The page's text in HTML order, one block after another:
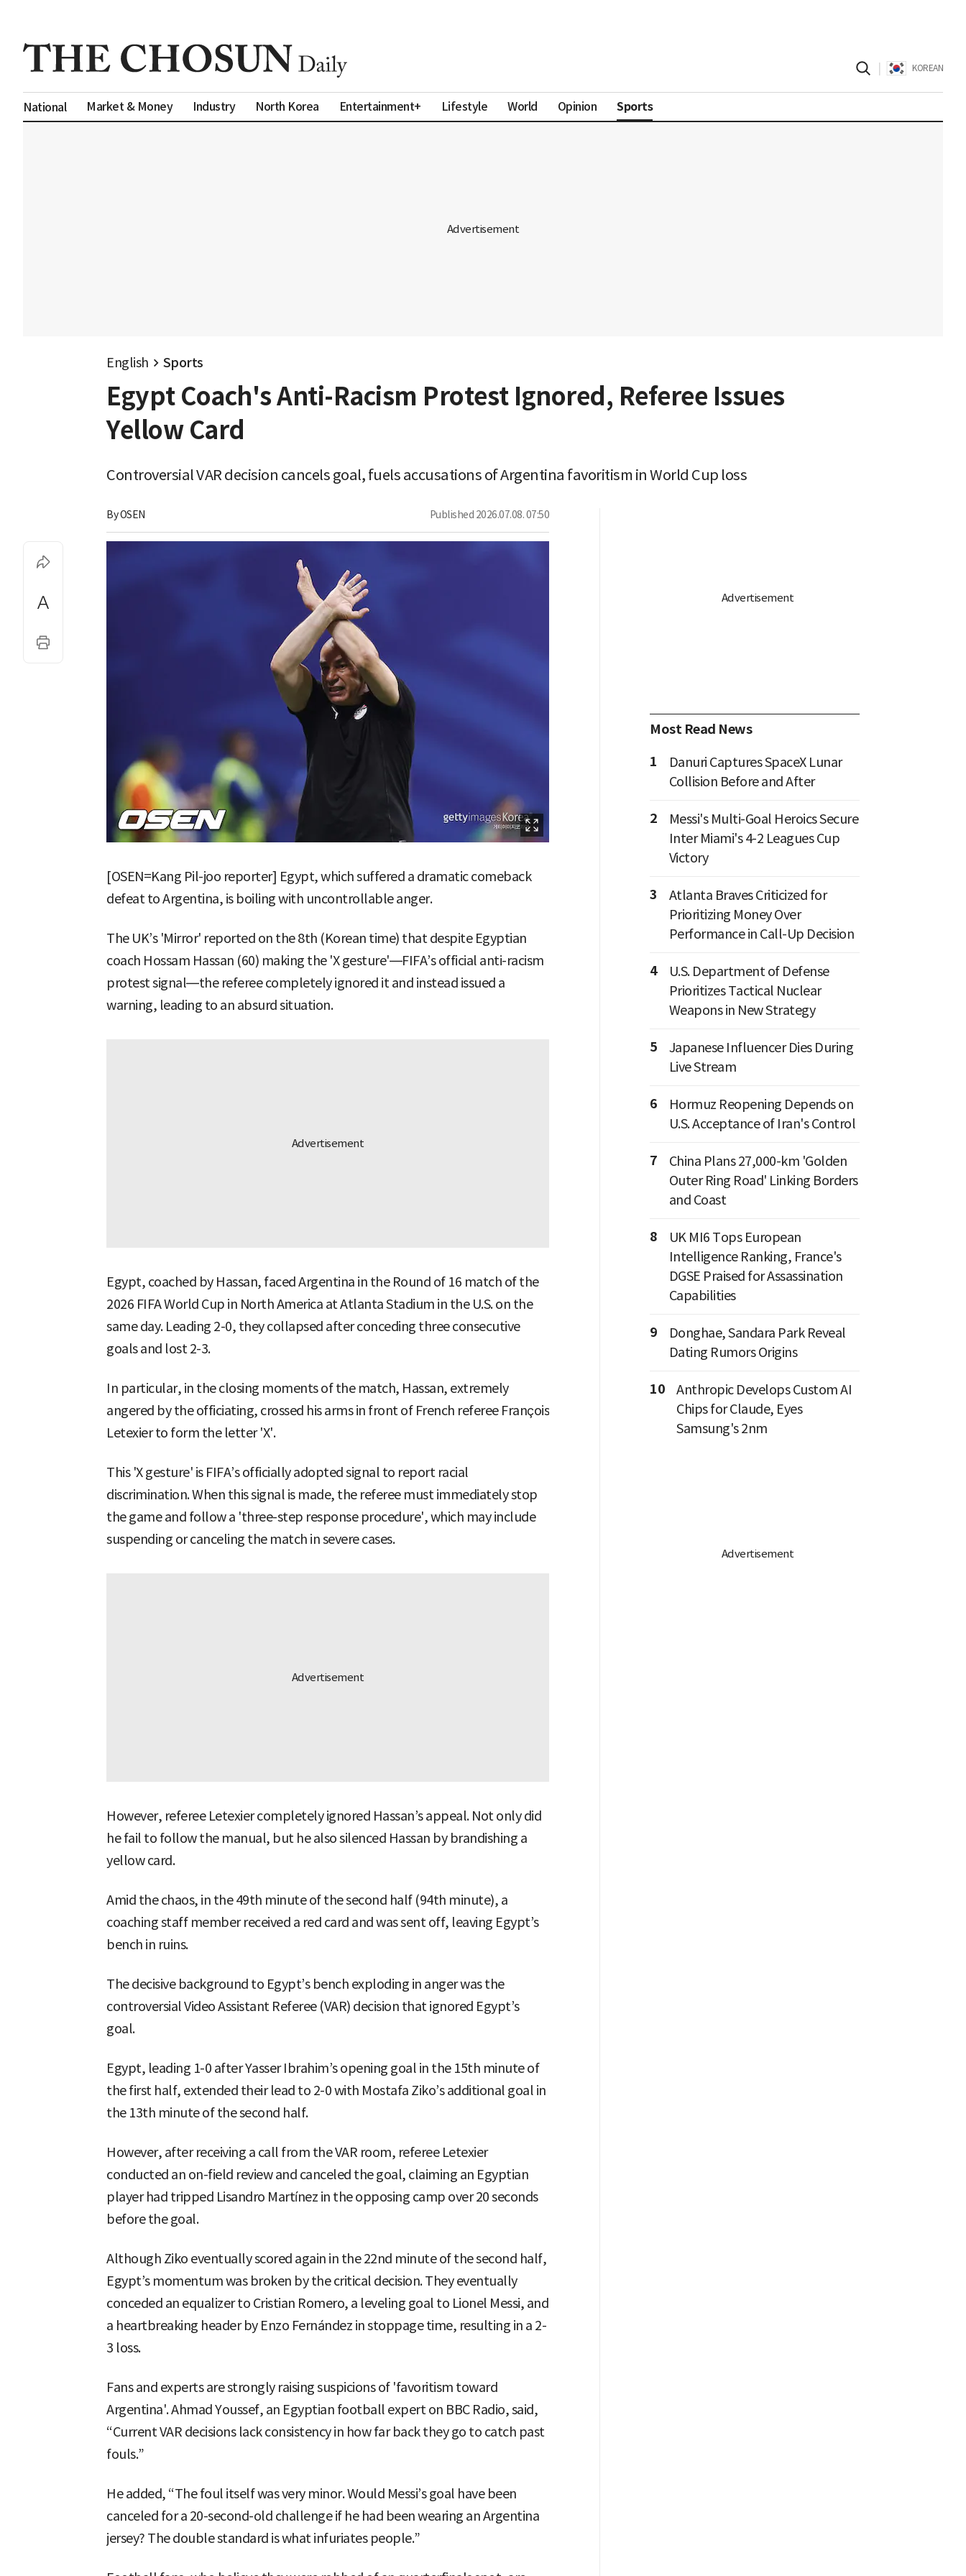
KOREAN
National Market & Money Industry North Korea Entertainment+ Lifestyle World Opinion Sports
English Sports
Egypt Coach's Anti-Racism Protest Ignored, Referee Issues
Yellow Card
Controversial VAR decision cancels goal, fuels accusations of Argentina favoritism in World Cup loss
By OSEN Published 2026.07.08. 07:50
[OSEN=Kang Pil-joo reporter] Egypt, which suffered a dramatic comeback
defeat to Argentina, is boiling with uncontrollable anger.
The UK’s 'Mirror' reported on the 8th (Korean time) that despite Egyptian
coach Hossam Hassan (60) making the 'X gesture'—FIFA’s official anti-racism
protest signal—the referee completely ignored it and instead issued a
warning, leading to an absurd situation.
Egypt, coached by Hassan, faced Argentina in the Round of 16 match of the
2026 FIFA World Cup in North America at Atlanta Stadium in the U.S. on the
same day. Leading 2-0, they collapsed after conceding three consecutive
goals and lost 2-3.
In particular, in the closing moments of the match, Hassan, extremely
angered by the officiating, crossed his arms in front of French referee François
Letexier to form the letter 'X'.
This 'X gesture' is FIFA’s officially adopted signal to report racial
discrimination. When this signal is made, the referee must immediately stop
the game and follow a 'three-step response procedure', which may include
suspending or canceling the match in severe cases.
However, referee Letexier completely ignored Hassan’s appeal. Not only did
he fail to follow the manual, but he also silenced Hassan by brandishing a
yellow card.
Amid the chaos, in the 49th minute of the second half (94th minute), a
coaching staff member received a red card and was sent off, leaving Egypt’s
bench in ruins.
The decisive background to Egypt’s bench exploding in anger was the
controversial Video Assistant Referee (VAR) decision that ignored Egypt’s
goal.
Egypt, leading 1-0 after Yasser Ibrahim’s opening goal in the 15th minute of
the first half, extended their lead to 2-0 with Mostafa Ziko’s additional goal in
the 13th minute of the second half.
However, after receiving a call from the VAR room, referee Letexier
conducted an on-field review and canceled the goal, claiming an Egyptian
player had tripped Lisandro Martínez in the opposing camp over 20 seconds
before the goal.
Although Ziko eventually scored again in the 22nd minute of the second half,
Egypt’s momentum was broken by the critical decision. They eventually
conceded an equalizer to Cristian Romero, a leveling goal to Lionel Messi, and
a heartbreaking header by Enzo Fernández in stoppage time, resulting in a 2-
3 loss.
Fans and experts are strongly raising suspicions of 'favoritism toward
Argentina'. Ahmad Youssef, an Egyptian football expert on BBC Radio, said,
“Current VAR decisions lack consistency in how far back they go to catch past
fouls.”
He added, “The foul itself was very minor. Would Messi’s goal have been
canceled for a 20-second-old challenge if he had been wearing an Argentina
jersey? The double standard is what infuriates people.”
Most Read News
1
Danuri Captures SpaceX Lunar
Collision Before and After
2
Messi's Multi-Goal Heroics Secure
Inter Miami's 4-2 Leagues Cup
Victory
3
Atlanta Braves Criticized for
Prioritizing Money Over
Performance in Call-Up Decision
4
U.S. Department of Defense
Prioritizes Tactical Nuclear
Weapons in New Strategy
5
Japanese Influencer Dies During
Live Stream
6
Hormuz Reopening Depends on
U.S. Acceptance of Iran's Control
7
China Plans 27,000-km 'Golden
Outer Ring Road' Linking Borders
and Coast
8
UK MI6 Tops European
Intelligence Ranking, France's
DGSE Praised for Assassination
Capabilities
9
Donghae, Sandara Park Reveal
Dating Rumors Origins
10
Anthropic Develops Custom AI
Chips for Claude, Eyes
Samsung's 2nm